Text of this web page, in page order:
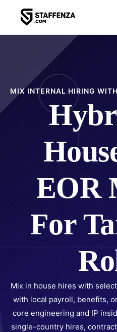
MIX INTERNAL HIRING
EOR
For
Mix in house hires with
with local payroll, benefits,
core engineering and IP
single-country hires,